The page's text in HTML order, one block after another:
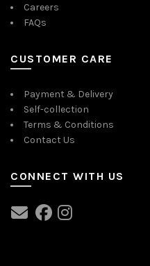
Careers
FAQs
CUSTOMER CARE
Payment & Delivery
Self-collection
Terms & Conditions
Contact Us
CONNECT WITH US